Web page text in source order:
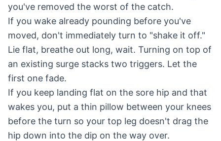
you've removed the worst of the catch.
If you wake already pounding before you've
moved, don't immediately turn to "shake it off."
Lie flat, breathe out long, wait. Turning on top of
an existing surge stacks two triggers. Let the
first one fade.
If you keep landing flat on the sore hip and that
wakes you, put a thin pillow between your knees
before the turn so your top leg doesn't drag the
hip down into the dip on the way over.